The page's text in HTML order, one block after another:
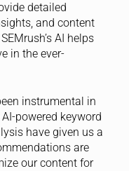
detailed
and content
AI helps
in the ever-
instrumental in
powered keyword
have given us a
are
our content for